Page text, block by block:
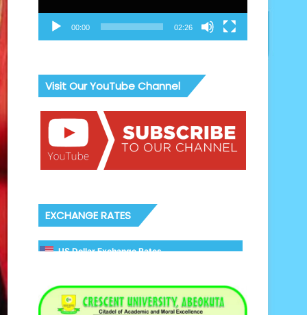
00:00 02:26
Visit Our YouTube Channel
EXCHANGE RATES
US Dollar Exchange Rates